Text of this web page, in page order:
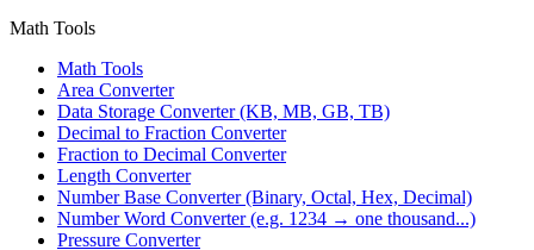
Math Tools
Math Tools
Area Converter
Data Storage Converter (KB, MB, GB, TB)
Decimal to Fraction Converter
Fraction to Decimal Converter
Length Converter
Number Base Converter (Binary, Octal, Hex, Decimal)
Number Word Converter (e.g. 1234 → one thousand...)
Pressure Converter